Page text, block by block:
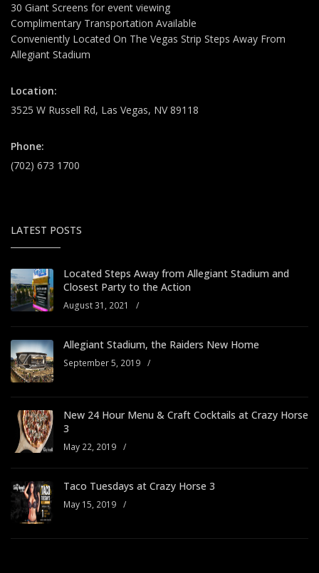
30 Giant Screens for event viewing
Complimentary Transportation Available
Conveniently Located On The Vegas Strip Steps Away From
Allegiant Stadium
Location:
3525 W Russell Rd, Las Vegas, NV 89118
Phone:
(702) 673 1700
LATEST POSTS
Located Steps Away from Allegiant Stadium and
Closest Party to the Action
August 31, 2021 /
Allegiant Stadium, the Raiders New Home
September 5, 2019 /
New 24 Hour Menu & Craft Cocktails at Crazy Horse
3
May 22, 2019 /
Taco Tuesdays at Crazy Horse 3
May 15, 2019 /